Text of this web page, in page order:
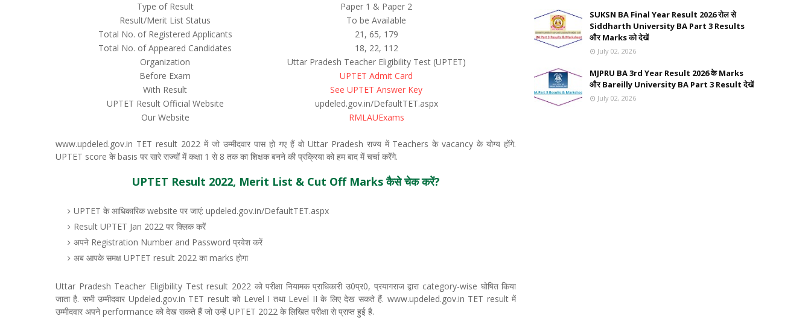
Type of Result
Paper 1 & Paper 2
Result/Merit List Status
To be Available
Total No. of Registered Applicants
21, 65, 179
Total No. of Appeared Candidates
18, 22, 112
Organization
Uttar Pradesh Teacher Eligibility Test (UPTET)
Before Exam
UPTET Admit Card
With Result
See UPTET Answer Key
UPTET Result Official Website
updeled.gov.in/DefaultTET.aspx
Our Website
RMLAUExams
www.updeled.gov.in TET result 2022 में जो उम्मीदवार पास हो गए हैं वो Uttar Pradesh राज्य में Teachers के vacancy के योग्य होंगे.
UPTET score के basis पर सारे राज्यों में कक्षा 1 से 8 तक का शिक्षक बनने की प्रक्रिया को हम बाद में चर्चा करेंगे.
UPTET Result 2022, Merit List & Cut Off Marks कैसे चेक करें?
UPTET के आधिकारिक website पर जाएं: updeled.gov.in/DefaultTET.aspx
Result UPTET Jan 2022 पर क्लिक करें
अपने Registration Number and Password प्रवेश करें
अब आपके समक्ष UPTET result 2022 का marks होगा
Uttar Pradesh Teacher Eligibility Test result 2022 को परीक्षा नियामक प्राधिकारी उ0प्र0, प्रयागराज द्वारा category-wise घोषित किया
जाता है. सभी उम्मीदवार Updeled.gov.in TET result को Level I तथा Level II के लिए देख सकते हैं. www.updeled.gov.in TET result में
उम्मीदवार अपने performance को देख सकते हैं जो उन्हें UPTET 2022 के लिखित परीक्षा से प्राप्त हुई है.
SUKSN BA Final Year Result 2026 रोल से
Siddharth University BA Part 3 Results
और Marks को देखें
July 02, 2026
MJPRU BA 3rd Year Result 2026 के Marks
और Bareilly University BA Part 3 Result देखें
July 02, 2026